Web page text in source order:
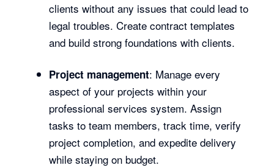
clients without any issues that could lead to
legal troubles. Create contract templates
and build strong foundations with clients.
Project management: Manage every
aspect of your projects within your
professional services system. Assign
tasks to team members, track time, verify
project completion, and expedite delivery
while staying on budget.